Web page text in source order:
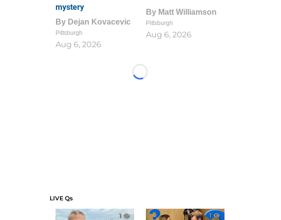
mystery
By Dejan Kovacevic
Pittsburgh
Aug 6, 2026
By Matt Williamson
Pittsburgh
Aug 6, 2026
Loading...
LIVE Qs
1 1